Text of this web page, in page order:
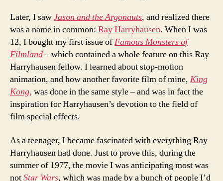
Later, I sawJason and the Argonauts, and realized there
was a name in common: Ray Harryhausen. When I was
12, I bought my first issue ofFamous Monsters of
Filmland– which contained a whole feature on this Ray
Harryhausen fellow. I learned about stop-motion
animation, and how another favorite film of mine, King
Kong, was done in the same style – and was in fact the
inspiration for Harryhausen’s devotion to the field of
film special effects.
As a teenager, I became fascinated with everything Ray
Harryhausen had done. Just to prove this, during the
summer of 1977, the movie I was anticipating most was
notStar Wars, which was made by a bunch of people I’d